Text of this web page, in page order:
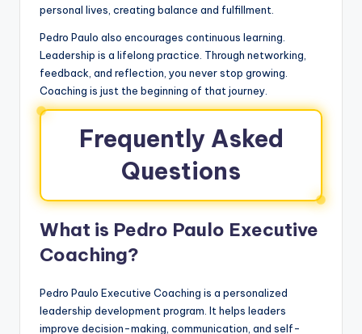
personal lives, creating balance and fulfillment.
Pedro Paulo also encourages continuous learning.
Leadership is a lifelong practice. Through networking,
feedback, and reflection, you never stop growing.
Coaching is just the beginning of that journey.
Frequently Asked
Questions
What is Pedro Paulo Executive
Coaching?
Pedro Paulo Executive Coaching is a personalized
leadership development program. It helps leaders
improve decision-making, communication, and self-